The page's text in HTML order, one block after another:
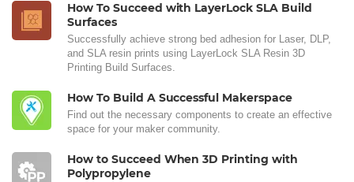
How To Succeed with LayerLock SLA Build
Surfaces
Successfully achieve strong bed adhesion for Laser, DLP,
and SLA resin prints using LayerLock SLA Resin 3D
Printing Build Surfaces.
How To Build A Successful Makerspace
Find out the necessary components to create an effective
space for your maker community.
How to Succeed When 3D Printing with
Polypropylene